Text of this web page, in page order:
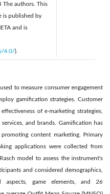
The authors. This
is published by
and is
4.0/).
to measure consumer engagement
gamification strategies. Customer
of e-marketing strategies,
and brands. Gamification has
content marketing. Primary
applications were collected from
model to assess the instrument's
and considered demographics,
aspects, game elements, and 26